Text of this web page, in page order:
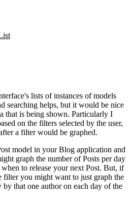
lists of instances of models
searching helps, but it would be nice
that is being shown. Particularly I
on the filters selected by the user,
a filter would be graphed.
model in your Blog application and
graph the number of Posts per day
to release your next Post. But, if
filter you might want to just graph the
by that one author on each day of the